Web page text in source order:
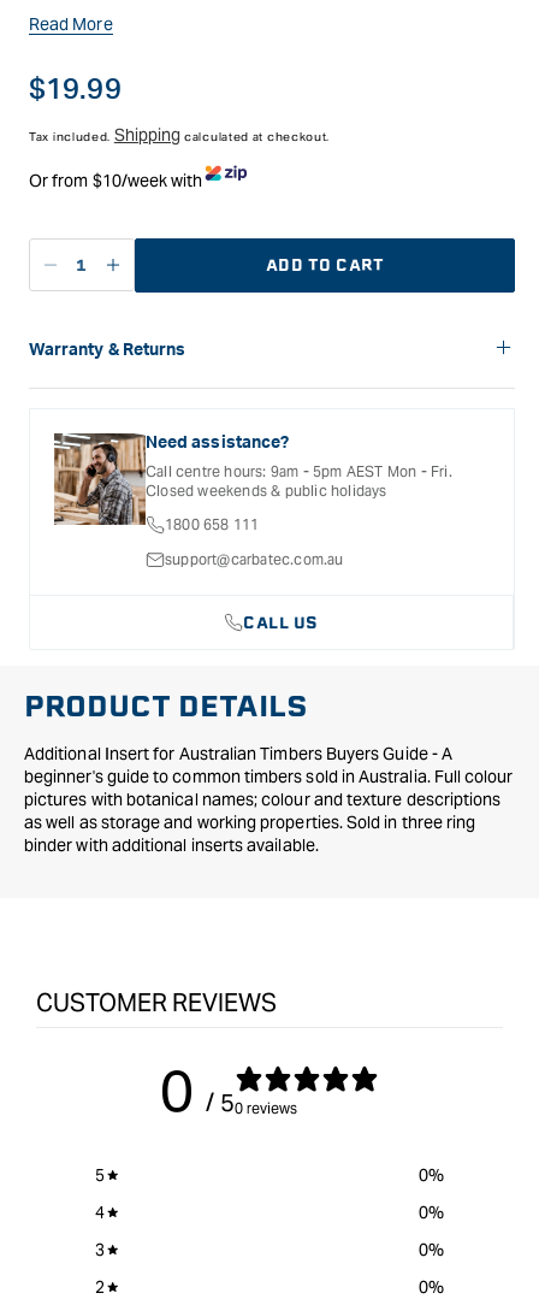
descriptions as well as storage and working properties. Sold in
Read More
Regular
$19.99
Tax included. Shipping calculated at checkout.
Or from $10/week with
Decrease
Book
Buyer&#39;s
Guide
-
Addition
Increase
quantity
Book
Buyer&#39;s
Guide
-
Addition
ADD TO CART
Warranty & Returns
Carbatec offers a variety of warranties and return options for
Documentation provided with your purchased product for full
details, inclusions and exclusions. See our Terms Of Service
for further information.
Need assistance?
Call centre hours: 9am - 5pm AEST Mon - Fri.
Closed weekends & public holidays
1800 658 111
support@carbatec.com.au
CALL US
PRODUCT DETAILS
Additional Insert for Australian Timbers Buyers Guide - A
beginner's guide to common timbers sold in Australia. Full colour
pictures with botanical names; colour and texture descriptions
as well as storage and working properties. Sold in three ring
binder with additional inserts available.
CUSTOMER REVIEWS
0 / 50 reviews
5 0%
4
0%
3
0%
2
0%